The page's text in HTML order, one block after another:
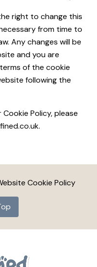
right to change this
from time to
Any changes will be
and you are
of the cookie
following the
Policy, please
Cookie Policy